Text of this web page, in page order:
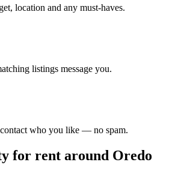
location and any must-haves.
listings message you.
who you like — no spam.
for rent around Oredo